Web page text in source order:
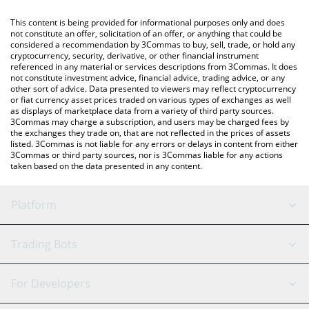
You can also use our The Graph price table above to check the
latest The Graph price in major fiat and crypto currencies.
This content is being provided for informational purposes only and does
not constitute an offer, solicitation of an offer, or anything that could be
considered a recommendation by 3Commas to buy, sell, trade, or hold any
cryptocurrency, security, derivative, or other financial instrument
referenced in any material or services descriptions from 3Commas. It does
not constitute investment advice, financial advice, trading advice, or any
other sort of advice. Data presented to viewers may reflect cryptocurrency
or fiat currency asset prices traded on various types of exchanges as well
as displays of marketplace data from a variety of third party sources.
3Commas may charge a subscription, and users may be charged fees by
the exchanges they trade on, that are not reflected in the prices of assets
listed. 3Commas is not liable for any errors or delays in content from either
3Commas or third party sources, nor is 3Commas liable for any actions
taken based on the data presented in any content.
Platform
GRID Bot
Signal Bot
AI Assistant
Trading Bots
Binance
For Developers